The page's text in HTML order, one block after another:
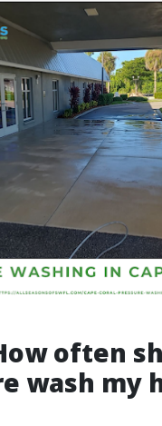
often
wash my